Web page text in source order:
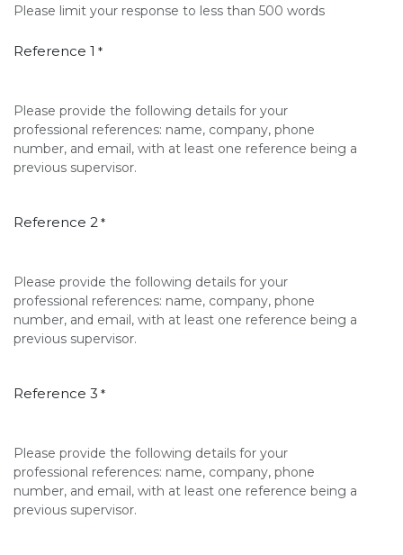
Please limit your response to less than 500 words
Reference 1 *
Please provide the following details for your
professional references: name, company, phone
number, and email, with at least one reference being a
previous supervisor.
Reference 2 *
Please provide the following details for your
professional references: name, company, phone
number, and email, with at least one reference being a
previous supervisor.
Reference 3 *
Please provide the following details for your
professional references: name, company, phone
number, and email, with at least one reference being a
previous supervisor.